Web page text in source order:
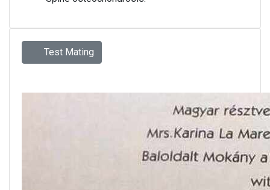
Test Mating